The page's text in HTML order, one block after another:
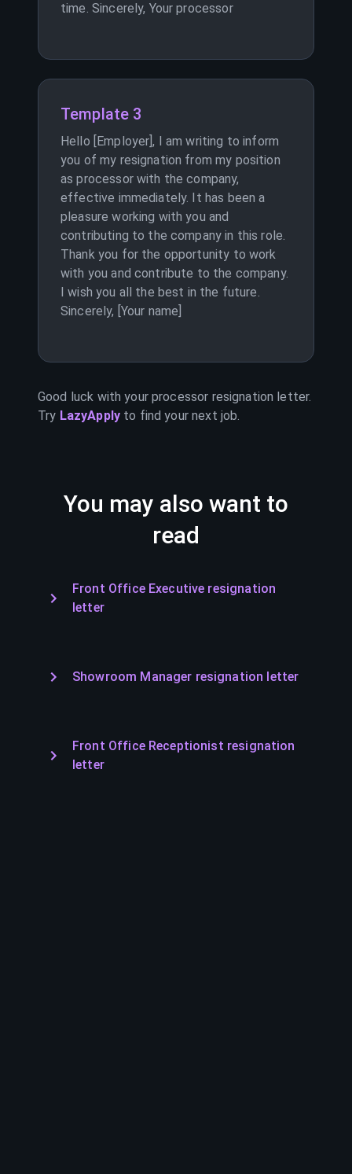
time. Sincerely, Your processor
Template 3
Hello [Employer], I am writing to inform
you of my resignation from my position
as processor with the company,
effective immediately. It has been a
pleasure working with you and
contributing to the company in this role.
Thank you for the opportunity to work
with you and contribute to the company.
I wish you all the best in the future.
Sincerely, [Your name]
Good luck with yourprocessor resignation letter.
Try LazyApply to find your next job.
You may also want to
read
Front Office Executive resignation
letter
Showroom Manager resignation letter
Front Office Receptionist resignation
letter